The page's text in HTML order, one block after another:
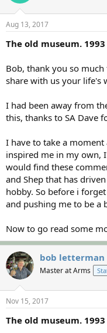
Aug 13, 2017
The old museum.
Bob, thank you so
share with us your life's
I had been away from
this, thanks to SA Dave
I have to take a
inspired me in my own,
would find these
and Shep that has
hobby. So before i
and pushing me to be a
Now to go read some
bob letterman
Master at Arms
Nov 15, 2017
The old museum.